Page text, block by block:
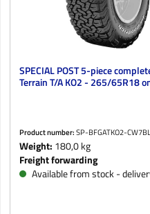
SPECIAL POST 5-piece
Terrain T/A KO2 - 265/65R18
Product number:SP-BFGATKO2-
Weight: 180,0 kg
Freight forwarding
Available from stock -